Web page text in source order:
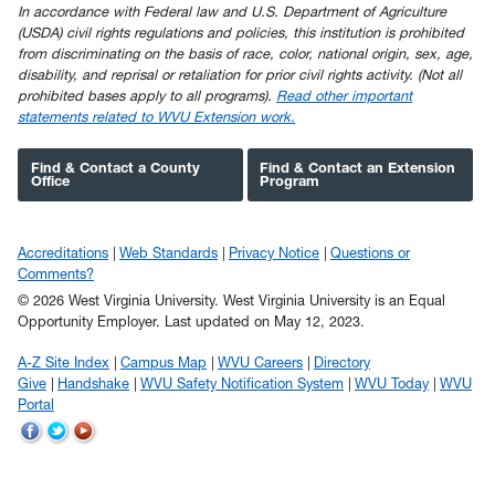
In accordance with Federal law and U.S. Department of Agriculture
(USDA) civil rights regulations and policies, this institution is prohibited
from discriminating on the basis of race, color, national origin, sex, age,
disability, and reprisal or retaliation for prior civil rights activity. (Not all
prohibited bases apply to all programs). Read other important
statements related to WVU Extension work.
Find & Contact a County
Office
Find & Contact an Extension
Program
Accreditations Web Standards Privacy Notice
Questions or
Comments?
© 2026 West Virginia University. West Virginia University is an Equal
Opportunity Employer.
Last updated on May 12, 2023.
A-Z Site Index Campus Map WVU Careers
Directory
Give
Handshake WVU Safety Notification System WVU Today
WVU
Portal